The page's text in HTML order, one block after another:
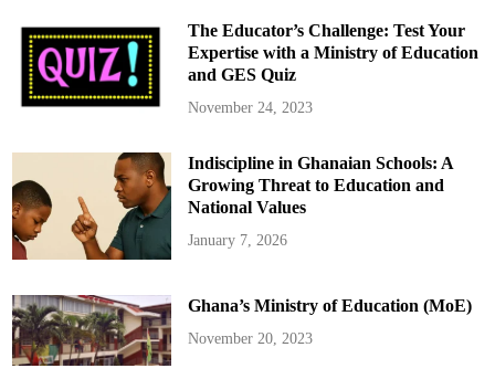
r
e
s
e
n
t
The Educator’s Challenge: Test Your
Expertise with a Ministry of Education
and GES Quiz
November 24, 2023
Indiscipline in Ghanaian Schools: A
Growing Threat to Education and
National Values
January 7, 2026
Ghana’s Ministry of Education (MoE)
November 20, 2023